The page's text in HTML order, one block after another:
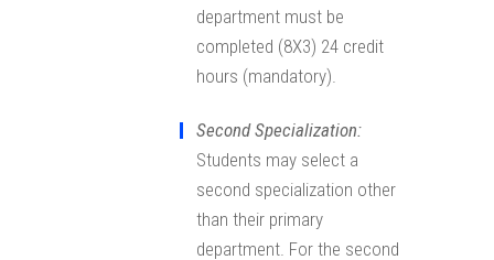
department must be
completed (8X3) 24 credit
hours (mandatory).
Second Specialization:
Students may select a
second specialization other
than their primary
department. For the second